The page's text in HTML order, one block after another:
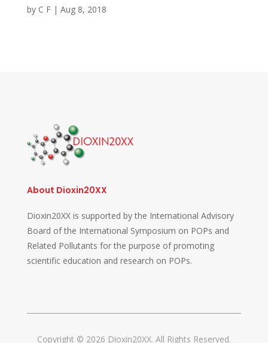
by C F| Aug 8, 2018
About Dioxin20XX
Dioxin20XX is supported by the International Advisory
Board of the International Symposium on POPs and
Related Pollutants for the purpose of promoting
scientific education and research on POPs.
Copyright © 2026 Dioxin20XX. All Rights Reserved.